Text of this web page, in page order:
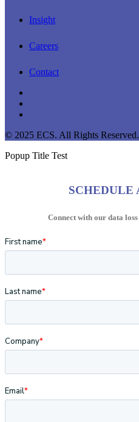
Insight
Careers
Contact
© 2025 ECS. All Rights Reserved.
Popup Title Test
SCHEDULE
Connect with our data